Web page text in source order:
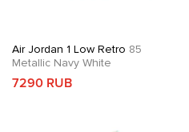
Air Jordan 1 Low Retro 85
Metallic Navy White
7290 RUB